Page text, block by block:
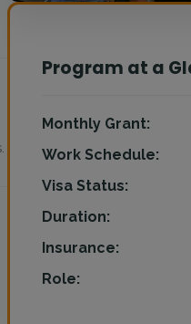
Program at a
Monthly Grant:
Work Schedule:
Visa Status:
Duration:
Insurance:
Role: